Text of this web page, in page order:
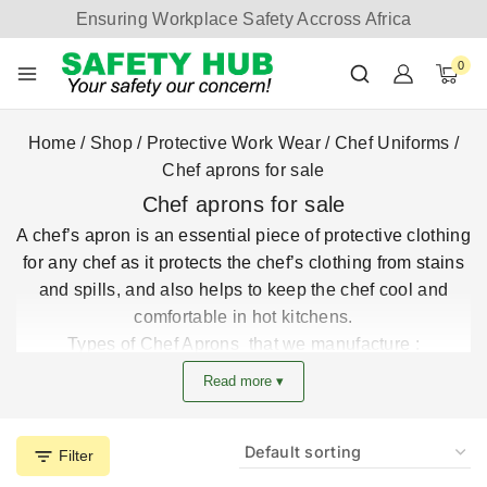
Ensuring Workplace Safety Accross Africa
0
Home / Shop / Protective Work Wear / Chef Uniforms /
Chef aprons for sale
Chef aprons for sale
A chef’s apron is an essential piece ofprotective clothing
for any chef as it protects the chef’s clothing from stains
and spills, and also helps to keep the chef cool and
comfortable in hot kitchens.
Types of Chef Aprons that we manufacture :
Bib aprons are the most common type of
chef apron. They are made from a single piece of
the neck and waist. Bib aprons provide excellent
coverage and protection, but they can be hot and
Read more ▾
Filter